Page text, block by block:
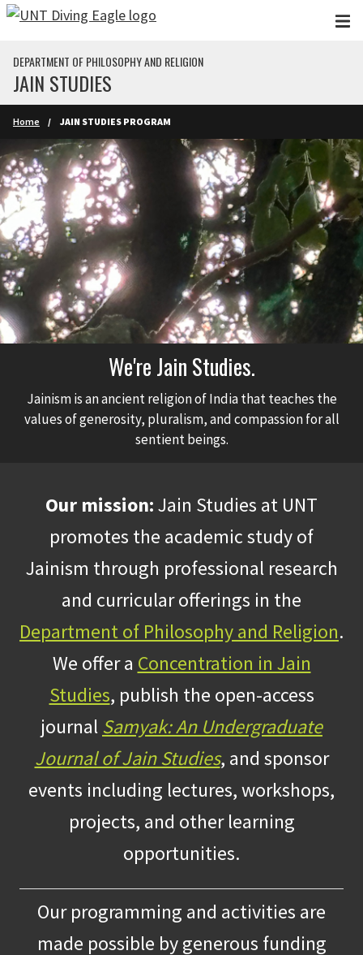
Skip to main content
DEPARTMENT OF PHILOSOPHY AND RELIGION
JAIN STUDIES
Home JAIN STUDIES PROGRAM
We're Jain Studies.
Jainism is an ancient religion of India that teaches the
values of generosity, pluralism, and compassion for all
sentient beings.
Our mission:Jain Studies at UNT
promotes the academic study of
Jainism through professional research
and curricular offerings in the
Department of Philosophy and Religion.
We offer a Concentration in Jain
Studies, publish the open-access
journal Samyak: An Undergraduate
Journal of Jain Studies, and sponsor
events including lectures, workshops,
projects, and other learning
opportunities.
Our programming and activities are
made possible by generous funding